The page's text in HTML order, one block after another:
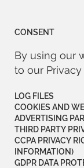
CONSENT
By using our
to our
LOG FILES
COOKIES AND
ADVERTISING
THIRD PARTY
CCPA PRIVACY
INFORMATION)
GDPR DATA